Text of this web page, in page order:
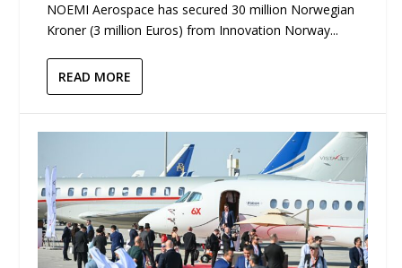
NOEMI Aerospace has secured 30 million Norwegian
Kroner (3 million Euros) from Innovation Norway...
READ MORE